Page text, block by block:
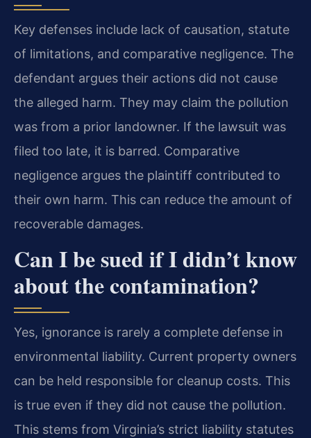
Key defenses include lack of causation, statute
of limitations, and comparative negligence. The
defendant argues their actions did not cause
the alleged harm. They may claim the pollution
was from a prior landowner. If the lawsuit was
filed too late, it is barred. Comparative
negligence argues the plaintiff contributed to
their own harm. This can reduce the amount of
recoverable damages.
Can I be sued if I didn’t know
about the contamination?
Yes, ignorance is rarely a complete defense in
environmental liability. Current property owners
can be held responsible for cleanup costs. This
is true even if they did not cause the pollution.
This stems from Virginia’s strict liability statutes